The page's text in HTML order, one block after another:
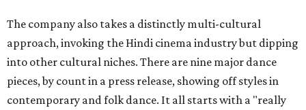
The company also takes a distinctly multi-cultural
approach, invoking the Hindi cinema industry but dipping
into other cultural niches. There are nine major dance
pieces, by count in a press release, showing off styles in
contemporary and folk dance. It all starts with a "really